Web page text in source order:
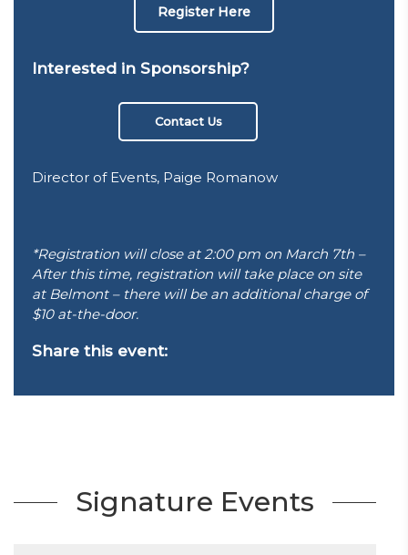
Register Here
Interested in Sponsorship?
Contact Us
Director of Events, Paige Romanow
*Registration will close at 2:00 pm on March 7th –
After this time, registration will take place on site
at Belmont – there will be an additional charge of
$10 at-the-door.
Share this event:
Signature Events